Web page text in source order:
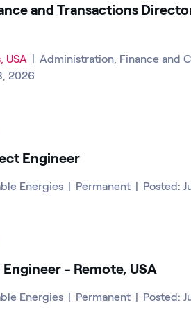
and Transactions
USA | Administration, Finance and
2026
Engineer
Energies | Permanent | Posted:
- Remote, USA
Energies | Permanent | Posted: